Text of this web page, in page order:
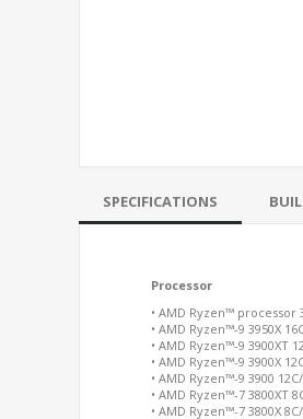
SPECIFICATIONS
Processor
• AMD Ryzen™
• AMD Ryzen™-9 3950X
• AMD Ryzen™-9 3900XT
• AMD Ryzen™-9 3900X
• AMD Ryzen™-9 3900
• AMD Ryzen™-7 3800XT
• AMD Ryzen™-7 3800X